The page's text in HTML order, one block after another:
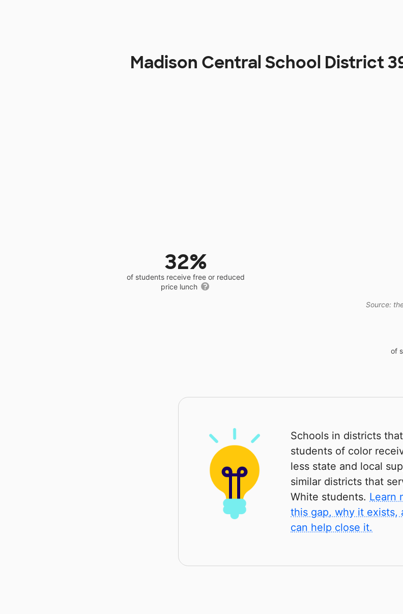
Madison Central School District
32%
of students receive free or reduced
price lunch
Source:
of
Schools in districts
students of color
less state and local
similar districts that
White students. Learn
this gap, why it exists,
can help close it.